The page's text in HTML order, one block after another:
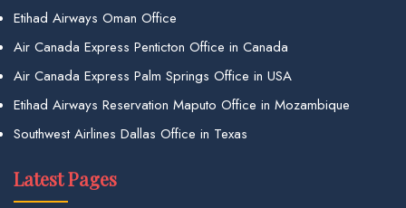
Etihad Airways Oman Office
Air Canada Express Penticton Office in Canada
Air Canada Express Palm Springs Office in USA
Etihad Airways Reservation Maputo Office in Mozambique
Southwest Airlines Dallas Office in Texas
Latest Pages